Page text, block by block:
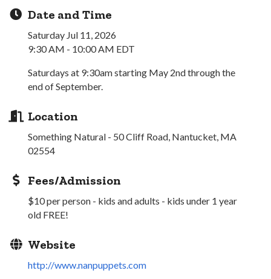
Date and Time
Saturday Jul 11, 2026
9:30 AM - 10:00 AM EDT
Saturdays at 9:30am starting May 2nd through the
end of September.
Location
Something Natural - 50 Cliff Road, Nantucket, MA
02554
Fees/Admission
$10 per person - kids and adults - kids under 1 year
old FREE!
Website
http://www.nanpuppets.com